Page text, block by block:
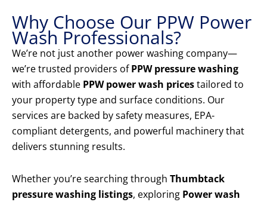
Why Choose Our PPW Power
Wash Professionals?
We’re not just another power washing company—
we’re trusted providers ofPPW pressure washing
with affordable PPW power wash pricestailored to
your property type and surface conditions. Our
services are backed by safety measures, EPA-
compliant detergents, and powerful machinery that
delivers stunning results.
Whether you’re searching through Thumbtack
pressure washing listings, exploring Power wash